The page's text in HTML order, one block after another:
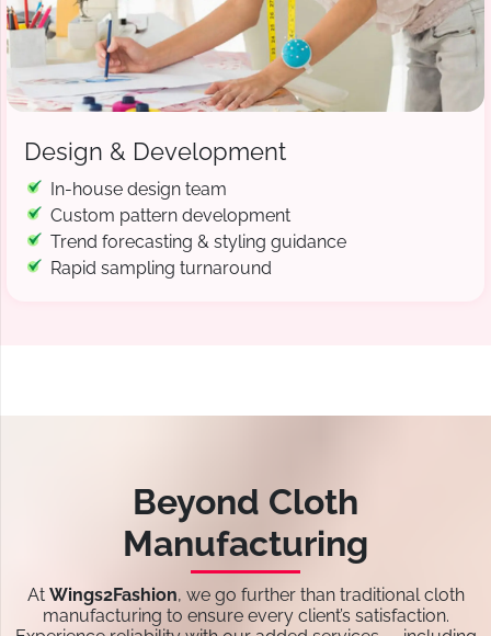
Design & Development
In-house design team
Custom pattern development
Trend forecasting & styling guidance
Rapid sampling turnaround
Beyond Cloth
Manufacturing
At Wings2Fashion, we go further than traditional cloth
manufacturing to ensure every client’s satisfaction.